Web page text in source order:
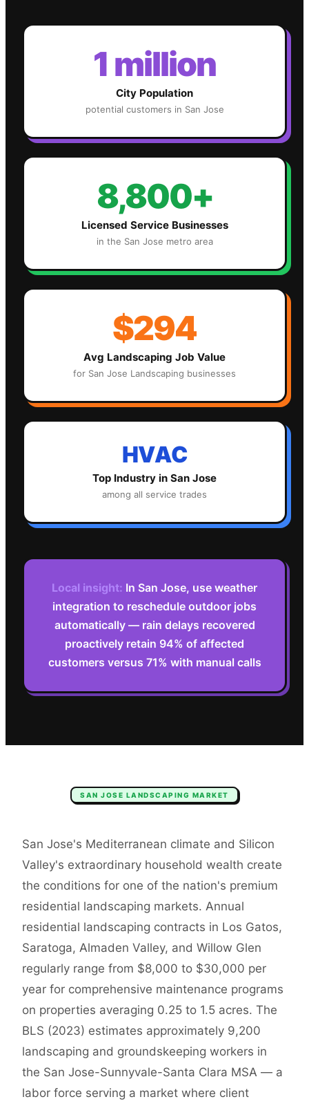
1 million
City Population
potential customers in San Jose
8,800+
Licensed Service Businesses
in the San Jose metro area
$294
Avg Landscaping Job Value
for San Jose Landscaping businesses
HVAC
Top Industry in San Jose
among all service trades
Local insight: In San Jose, use weather
integration to reschedule outdoor jobs
automatically — rain delays recovered
proactively retain 94% of affected
customers versus 71% with manual calls
SAN JOSE LANDSCAPING MARKET
San Jose's Mediterranean climate and Silicon
Valley's extraordinary household wealth create
the conditions for one of the nation's premium
residential landscaping markets. Annual
residential landscaping contracts in Los Gatos,
Saratoga, Almaden Valley, and Willow Glen
regularly range from $8,000 to $30,000 per
year for comprehensive maintenance programs
on properties averaging 0.25 to 1.5 acres. The
BLS (2023) estimates approximately 9,200
landscaping and groundskeeping workers in
the San Jose-Sunnyvale-Santa Clara MSA — a
labor force serving a market where client